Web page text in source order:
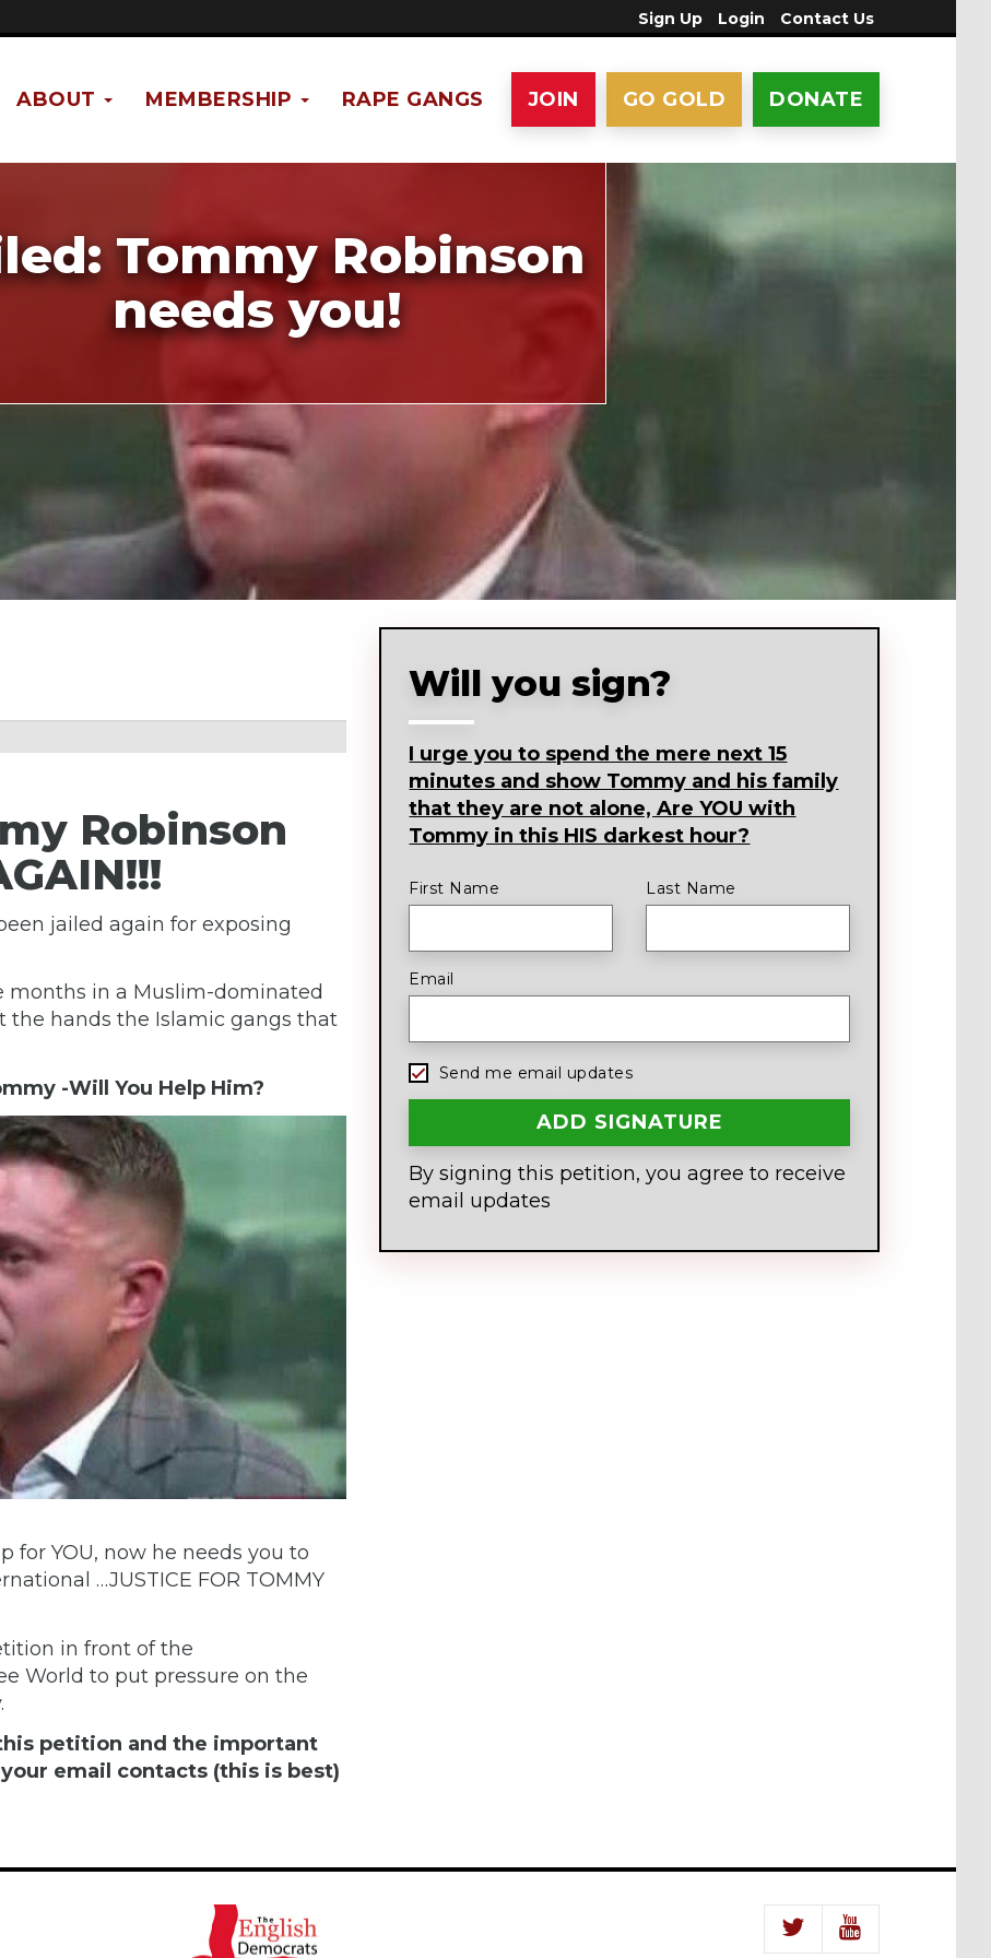
Sign Up Login Contact Us
DONATE
GO GOLD
JOIN
RAPE GANGS
MEMBERSHIP
ABOUT
Tommy Robinson
needs you!
Will you sign?
I urge you to spend the mere next 15
minutes and show Tommy and his family
that they are not alone, Are YOU with
Tommy in this HIS darkest hour?
First Name Last Name
Email
Send me email updates
By signing this petition, you agree to receive
email updates
Robinson
jailed again for exposing
months in a Muslim-dominated
the hands the Islamic gangs that
-Will You Help Him?
for YOU, now he needs you to
…JUSTICE FOR TOMMY
in front of the
World to put pressure on the
petition and the important
email contacts (this is best)